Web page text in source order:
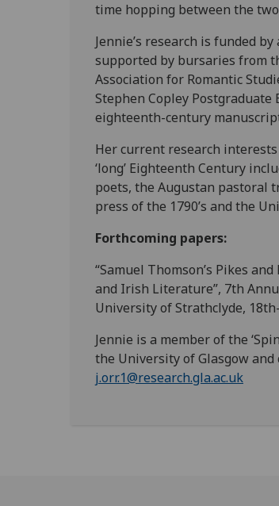
time hopping between the
Jennie’s research is funded
supported by bursaries from
Association for Romantic
Stephen Copley
eighteenth-century
Her current research
‘long’ Eighteenth Century
poets, the Augustan pastoral
press of the 1790’s and the
Forthcoming papers:
“Samuel Thomson’s Pikes
and Irish Literature”, 7th
University of Strathclyde,
Jennie is a member of the
the University of Glasgow and
j.orr.1@research.gla.ac.uk